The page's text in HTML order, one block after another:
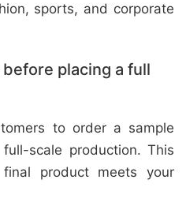
sports, and corporate
placing a full
to order a sample
scale production. This
product meets your